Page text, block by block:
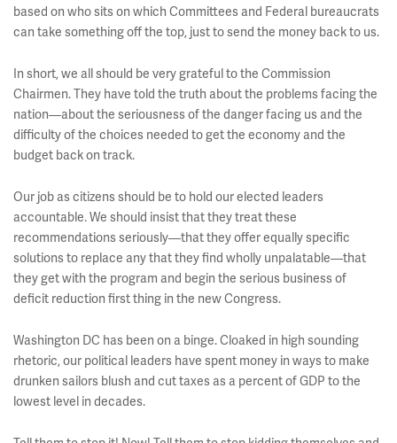
based on who sits on which Committees and Federal bureaucrats
can take something off the top, just to send the money back to us.
In short, we all should be very grateful to the Commission
Chairmen. They have told the truth about the problems facing the
nation—about the seriousness of the danger facing us and the
difficulty of the choices needed to get the economy and the
budget back on track.
Our job as citizens should be to hold our elected leaders
accountable. We should insist that they treat these
recommendations seriously—that they offer equally specific
solutions to replace any that they find wholly unpalatable—that
they get with the program and begin the serious business of
deficit reduction first thing in the new Congress.
Washington DC has been on a binge. Cloaked in high sounding
rhetoric, our political leaders have spent money in ways to make
drunken sailors blush and cut taxes as a percent of GDP to the
lowest level in decades.